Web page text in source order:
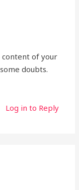
content of your
doubts.
Log in to Reply